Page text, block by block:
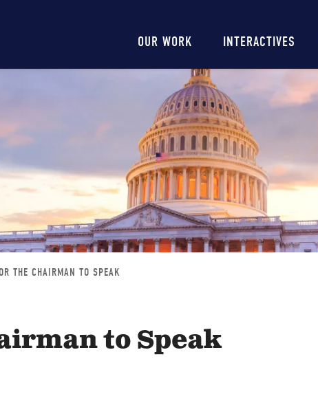
Main
navigation
OUR WORK INTERACTIVES
THE CHAIRMAN TO SPEAK
to Speak